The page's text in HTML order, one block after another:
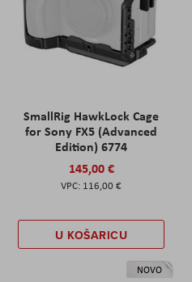
SmallRig HawkLock Cage
for Sony FX5 (Advanced
Edition) 6774
145,00 €
116,00 €
U KOŠARICU
NOVO